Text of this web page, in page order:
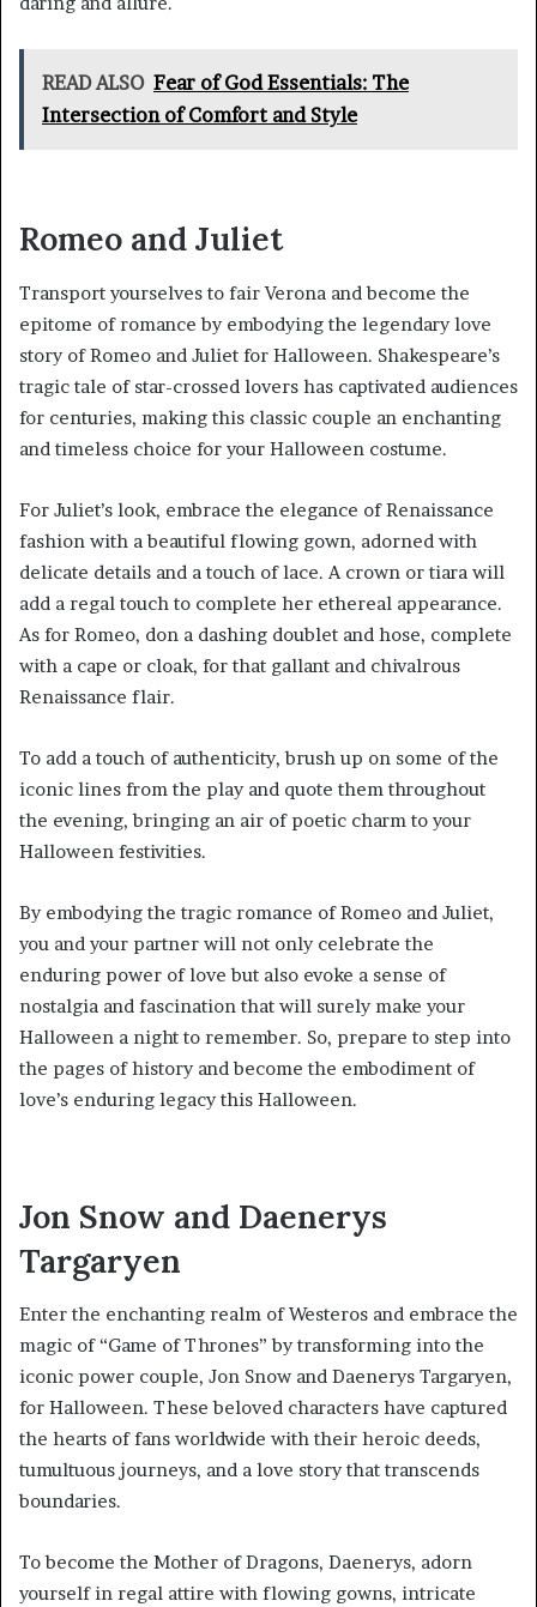
READ ALSO Fear of God Essentials: The
Intersection of Comfort and Style
Romeo and Juliet
Transport yourselves to fair Verona and become the
epitome of romance by embodying the legendary love
story of Romeo and Juliet for Halloween. Shakespeare’s
tragic tale of star-crossed lovers has captivated audiences
for centuries, making this classic couple an enchanting
and timeless choice for your Halloween costume.
For Juliet’s look, embrace the elegance of Renaissance
fashion with a beautiful flowing gown, adorned with
delicate details and a touch of lace. A crown or tiara will
add a regal touch to complete her ethereal appearance.
As for Romeo, don a dashing doublet and hose, complete
with a cape or cloak, for that gallant and chivalrous
Renaissance flair.
To add a touch of authenticity, brush up on some of the
iconic lines from the play and quote them throughout
the evening, bringing an air of poetic charm to your
Halloween festivities.
By embodying the tragic romance of Romeo and Juliet,
you and your partner will not only celebrate the
enduring power of love but also evoke a sense of
nostalgia and fascination that will surely make your
Halloween a night to remember. So, prepare to step into
the pages of history and become the embodiment of
love’s enduring legacy this Halloween.
Jon Snow and Daenerys
Targaryen
Enter the enchanting realm of Westeros and embrace the
magic of “Game of Thrones” by transforming into the
iconic power couple, Jon Snow and Daenerys Targaryen,
for Halloween. These beloved characters have captured
the hearts of fans worldwide with their heroic deeds,
tumultuous journeys, and a love story that transcends
boundaries.
To become the Mother of Dragons, Daenerys, adorn
yourself in regal attire with flowing gowns, intricate